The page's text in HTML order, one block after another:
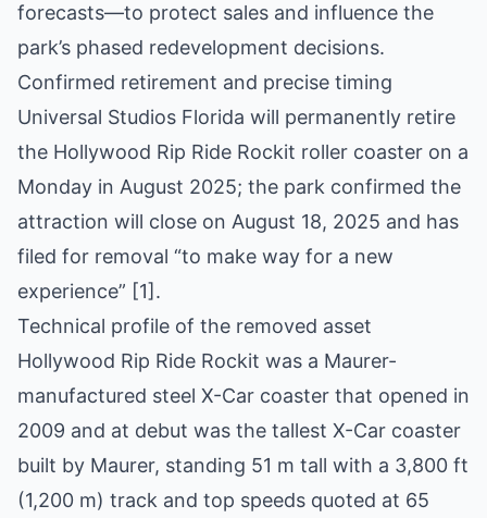
forecasts—to protect sales and influence the
park’s phased redevelopment decisions.
Confirmed retirement and precise timing
Universal Studios Florida will permanently retire
the Hollywood Rip Ride Rockit roller coaster on a
Monday in August 2025; the park confirmed the
attraction will close on August 18, 2025 and has
filed for removal “to make way for a new
experience” [1].
Technical profile of the removed asset
Hollywood Rip Ride Rockit was a Maurer-
manufactured steel X-Car coaster that opened in
2009 and at debut was the tallest X-Car coaster
built by Maurer, standing 51 m tall with a 3,800 ft
(1,200 m) track and top speeds quoted at 65